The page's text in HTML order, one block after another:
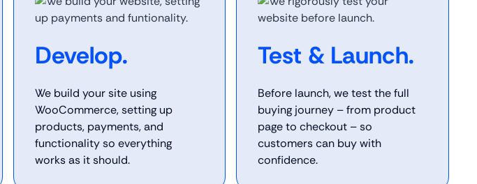
Develop.
We build your site using
WooCommerce, setting up
products, payments, and
functionality so everything
works as it should.
Test & Launch.
Before launch, we test the full
buying journey – from product
page to checkout – so
customers can buy with
confidence.